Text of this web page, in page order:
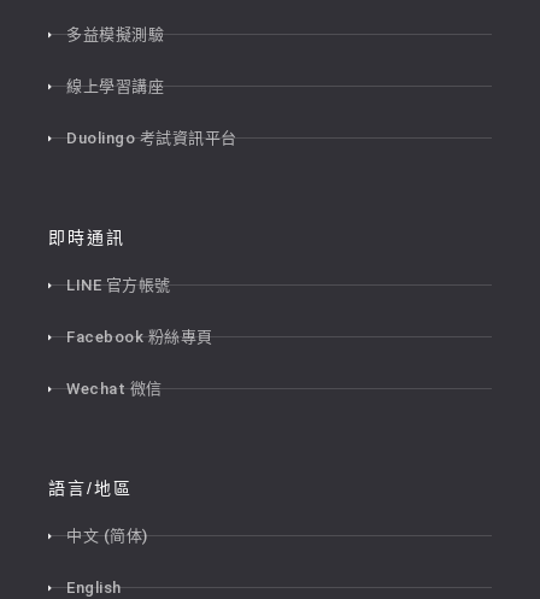
多益模擬測驗
線上學習講座
Duolingo 考試資訊平台
即時通訊
LINE 官方帳號
Facebook 粉絲專頁
Wechat 微信
語言/地區
中文 (简体)
English